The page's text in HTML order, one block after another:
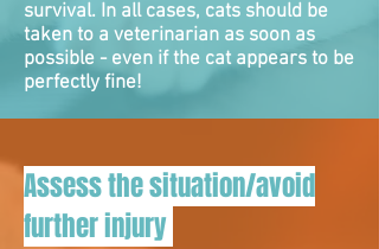
survival. In all cases, cats should be
taken to a veterinarian as soon as
possible - even if the cat appears to be
perfectly fine!
Assess the situation/avoid
further injury